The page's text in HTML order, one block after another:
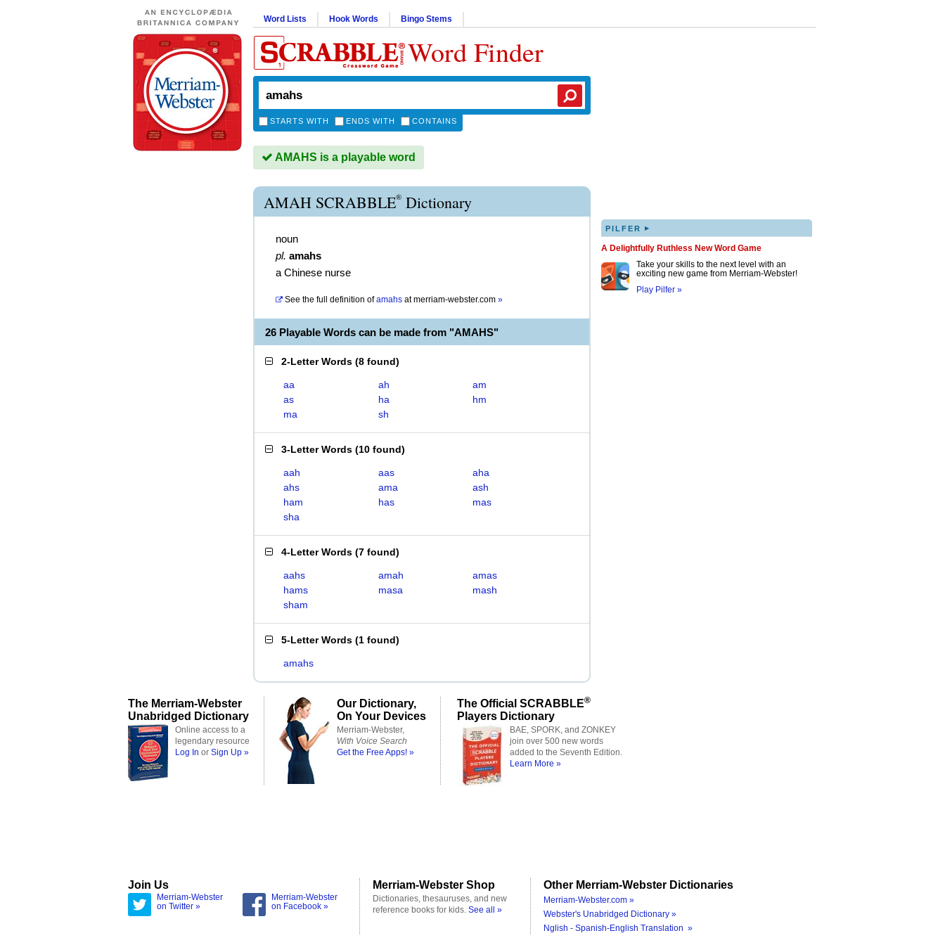
Word Lists Hook Words Bingo Stems
Word Finder
STARTS WITH ENDS WITH CONTAINS
AMAHS is a playable word
AMAH SCRABBLE® Dictionary
noun
pl. amahs
a Chinese nurse
See the full definition of amahs atmerriam-webster.com »
26 Playable Words can be made from "AMAHS"
2-Letter Words (8 found)
aa ah
am
as
ha
hm
ma
sh
3-Letter Words (10 found)
aah aas
aha
ahs
ama
ash
ham
has
mas
sha
4-Letter Words (7 found)
aahs amah
amas
hams
masa
mash
sham
5-Letter Words (1 found)
amahs
PILFER ▸
A Delightfully Ruthless New Word Game
Take your skills to the next level with an
exciting new game from Merriam-Webster!
Play Pilfer »
The Merriam-Webster
Unabridged Dictionary
Online access to a
legendary resource
Log In or Sign Up »
Our Dictionary,
On Your Devices
Merriam-Webster,
With Voice Search
Get the Free Apps! »
The Official SCRABBLE®
Players Dictionary
BAE, SPORK, and ZONKEY
join over 500 new words
added to the Seventh Edition.
Learn More »
Join Us
Merriam-Webster
on Twitter »
Merriam-Webster
on Facebook »
Merriam-Webster Shop
Dictionaries, thesauruses, and new
reference books for kids. See all »
Other Merriam-Webster Dictionaries
Merriam-Webster.com »
Webster's Unabridged Dictionary »
Nglish - Spanish-English Translation »